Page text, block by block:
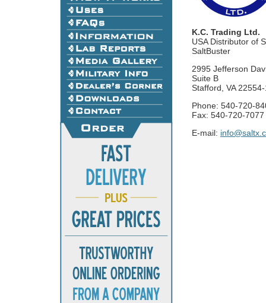
K.C. Trading Ltd.
USA Distributor of
SaltBuster
2995 Jefferson
Suite B
Stafford, VA
Phone: 540-720-
Fax: 540-720-7077
E-mail: